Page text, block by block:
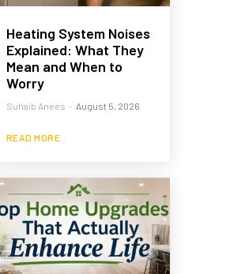
Heating System Noises
Explained: What They
Mean and When to
Worry
Suhaib Anees - August 5, 2026
READ MORE